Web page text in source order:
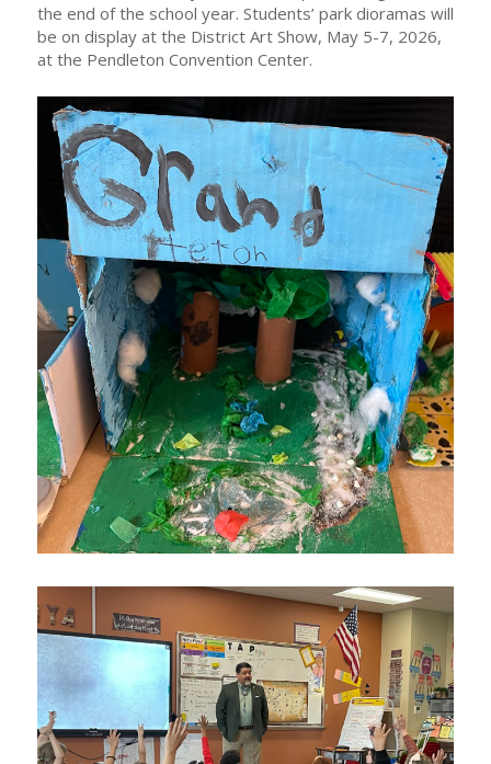
the end of the school year. Students’ park dioramas will
be on display at the District Art Show, May 5-7, 2026,
at the Pendleton Convention Center.